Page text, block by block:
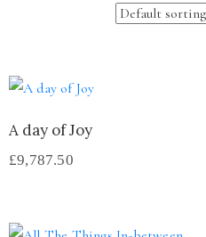
A day of Joy
£9,787.50